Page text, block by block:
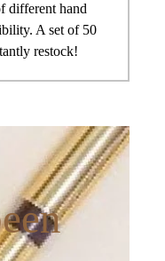
different hand
A set of 50
restock!